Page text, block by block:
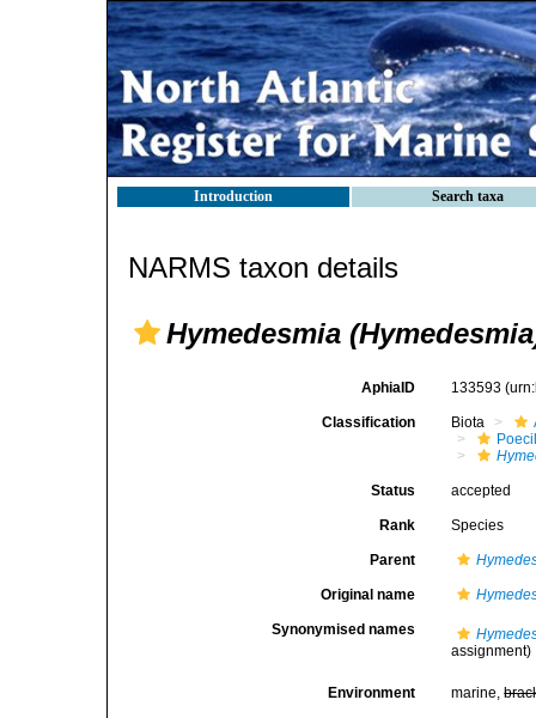
Introduction Search taxa
NARMS taxon details
Hymedesmia
AphiaID 133593
Classification Biota
Status accepted
Rank Species
Parent
Original name
Synonymised names
assignment)
Environment marine,